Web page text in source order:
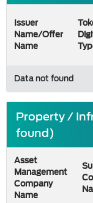
Issuer
Name/Offer
Name
Data not found
Property /
found)
Asset
Management
Company
Name